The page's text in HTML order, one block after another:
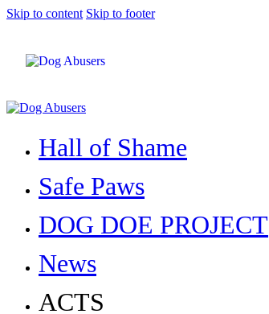
Skip to content Skip to footer
Hall of Shame
Safe Paws
DOG DOE PROJECT
News
ACTS